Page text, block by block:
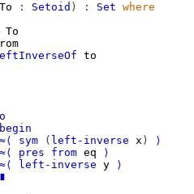
To : Setoid ) : Set where
To
to
begin
≈⟨ sym ( left-inverse x )
⟩
≈⟨ pres from eq
⟩
≈⟨ left-inverse y
⟩
∎